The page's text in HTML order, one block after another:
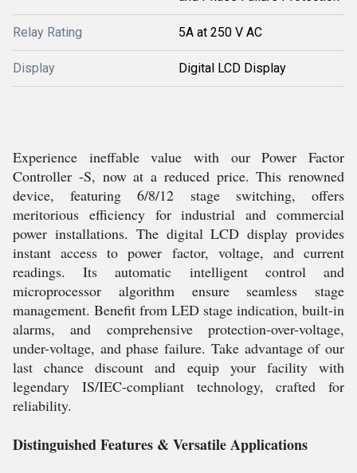
Relay Rating 5A at 250 V AC
Display Digital LCD Display
Experience ineffable value with our Power Factor
Controller -S, now at a reduced price. This renowned
device, featuring 6/8/12 stage switching, offers
meritorious efficiency for industrial and commercial
power installations. The digital LCD display provides
instant access to power factor, voltage, and current
readings. Its automatic intelligent control and
microprocessor algorithm ensure seamless stage
management. Benefit from LED stage indication, built-in
alarms, and comprehensive protection-over-voltage,
under-voltage, and phase failure. Take advantage of our
last chance discount and equip your facility with
legendary IS/IEC-compliant technology, crafted for
reliability.
Distinguished Features & Versatile Applications